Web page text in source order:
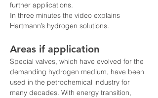
further applications.
In three minutes the video explains
Hartmann’s hydrogen solutions.
Areas if application
Special valves, which have evolved for the
demanding hydrogen medium, have been
used in the petrochemical industry for
many decades. With energy transition,